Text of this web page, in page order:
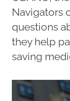
Navigators
questions
they help
saving